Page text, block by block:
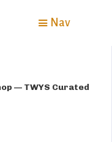
Nav
— TWYS Curated